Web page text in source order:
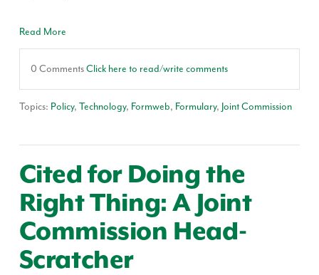
Read More
0 CommentsClick here to read/write comments
Topics: Policy, Technology, Formweb, Formulary, Joint Commission
Cited for Doing the
Right Thing: A Joint
Commission Head-
Scratcher